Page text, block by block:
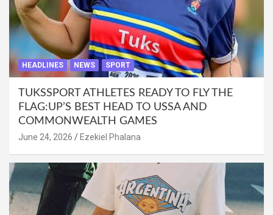
HEADLINES NEWS SPORT
TUKSSPORT ATHLETES READY TO FLY THE
FLAG:UP’S BEST HEAD TO USSA AND
COMMONWEALTH GAMES
June 24, 2026 Ezekiel Phalana